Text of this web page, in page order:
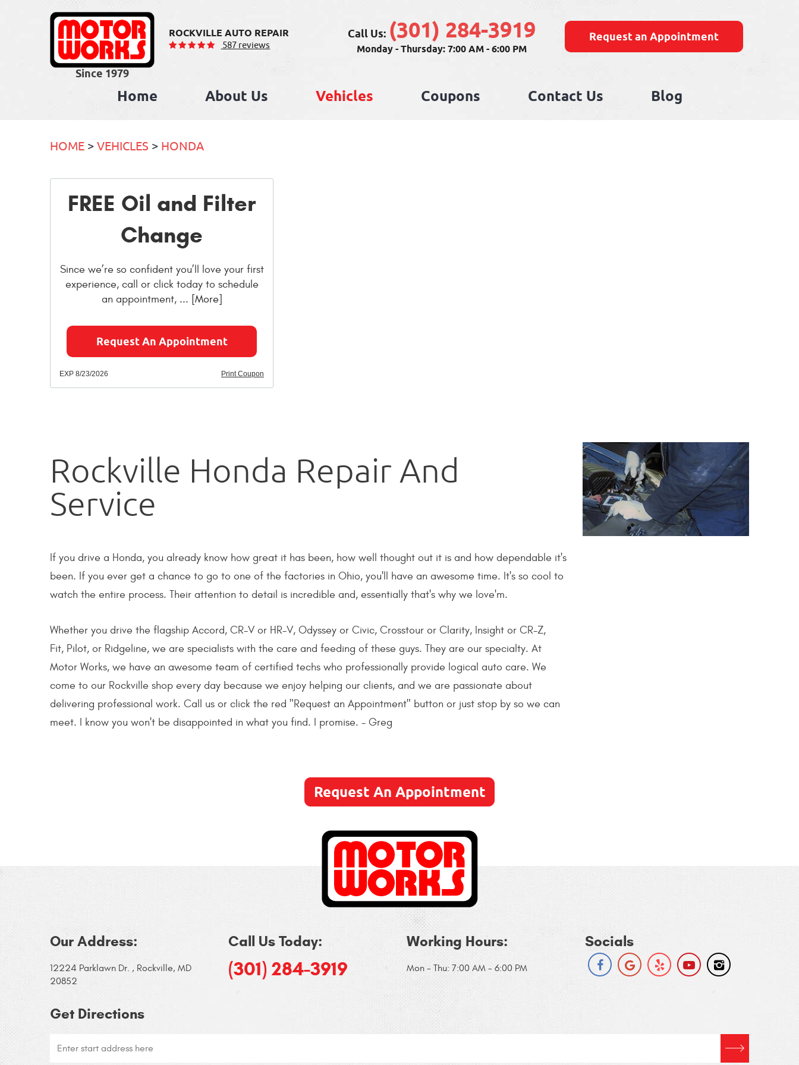
ROCKVILLE AUTO REPAIR
587 reviews
Call Us: (301) 284-3919
Monday - Thursday: 7:00 AM - 6:00 PM
Request an Appointment
Home About Us Vehicles Coupons Contact Us Blog
HOME VEHICLES HONDA
FREE Oil and Filter
Change
Since we’re so confident you’ll love your first
experience, call or click today to schedule
an appointment,... [More]
Request An Appointment
Print Coupon
EXP 8/23/2026
Rockville Honda Repair And
Service
If you drive a Honda, you already know how great it has been, how well thought out it is and how dependable it's
been. If you ever get a chance to go to one of the factories in Ohio, you'll have an awesome time. It's so cool to
watch the entire process. Their attention to detail is incredible and, essentially that's why we love'm.
Whether you drive the flagship Accord, CR-V or HR-V, Odyssey or Civic, Crosstour or Clarity, Insight or CR-Z,
Fit, Pilot, or Ridgeline, we are specialists with the care and feeding of these guys. They are our specialty. At
Motor Works, we have an awesome team of certified techs who professionally provide logical auto care. We
come to our Rockville shop every day because we enjoy helping our clients, and we are passionate about
delivering professional work. Call us or click the red "Request an Appointment" button or just stop by so we can
meet. I know you won't be disappointed in what you find. I promise. - Greg
Request An Appointment
Our Address:
12224 Parklawn Dr. , Rockville, MD
20852
Call Us Today:
(301) 284-3919
Working Hours:
Mon - Thu: 7:00 AM - 6:00 PM
Socials
Get Directions